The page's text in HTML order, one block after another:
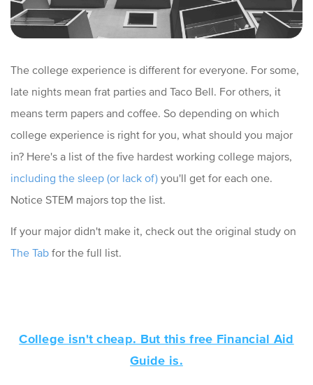
The college experience is different for everyone. For some,
late nights mean frat parties and Taco Bell. For others, it
means term papers and coffee. So depending on which
college experience is right for you, what should you major
in? Here's a list of the five hardest working college majors,
including the sleep (or lack of) you'll get for each one.
Notice STEM majors top the list.
If your major didn't make it, check out the original study on
The Tab for the full list.
College isn't cheap. But this free Financial Aid
Guide is.